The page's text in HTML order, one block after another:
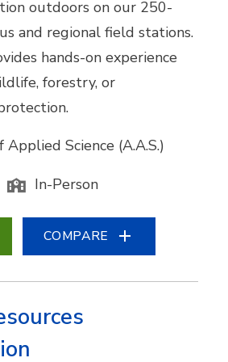
outdoors on our 250-
and regional field stations.
hands-on experience
forestry, or
Applied Science (A.A.S.)
In-Person
COMPARE